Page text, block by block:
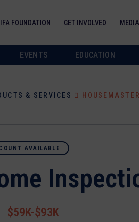
IFA FOUNDATION GET INVOLVED
EVENTS EDUCATION
& SERVICES
AVAILABLE
$59K-$93K